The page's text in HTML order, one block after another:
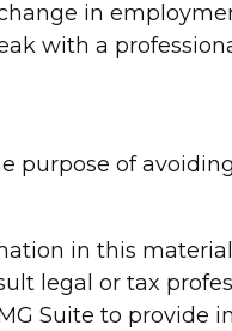
in
with a
purpose of
in this
legal or tax
Suite to provide